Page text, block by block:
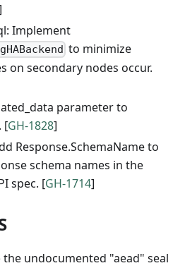
Implement
to minimize
on secondary nodes occur.
parameter to
[GH-1828]
Response.SchemaName to
schema names in the
spec. [GH-1714]
the undocumented "aead" seal